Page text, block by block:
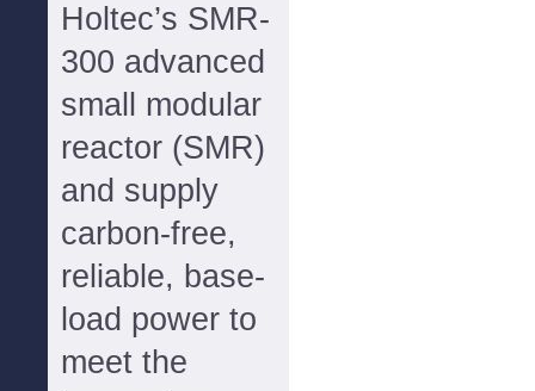
Holtec’s SMR-
300 advanced
small modular
reactor (SMR)
and supply
carbon-free,
reliable, base-
load power to
meet the